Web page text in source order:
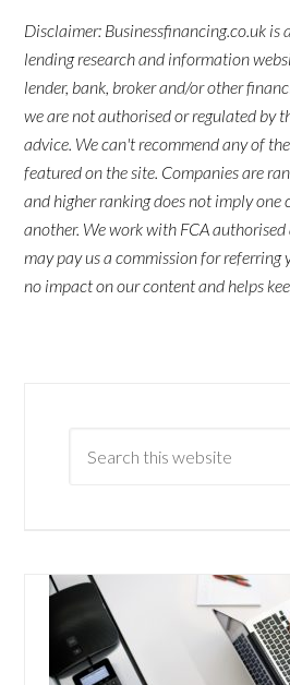
Disclaimer: Businessfinancing.co.uk is
lending research and information
lender, bank, broker and/or other
we are not authorised or regulated by
advice. We can't recommend any of
featured on the site. Companies are
and higher ranking does not imply one
another. We work with FCA
may pay us a commission for referring
no impact on our content and helps